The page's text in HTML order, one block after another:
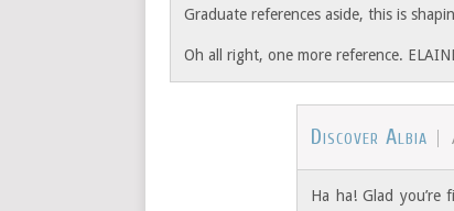
Graduate references aside, this is
Oh all right, one more reference.
Discover Albia
Ha ha! Glad